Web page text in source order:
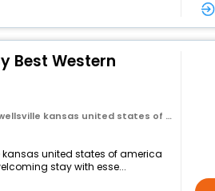
Best Western
kansas united states of america
kansas united states of america
stay with esse...